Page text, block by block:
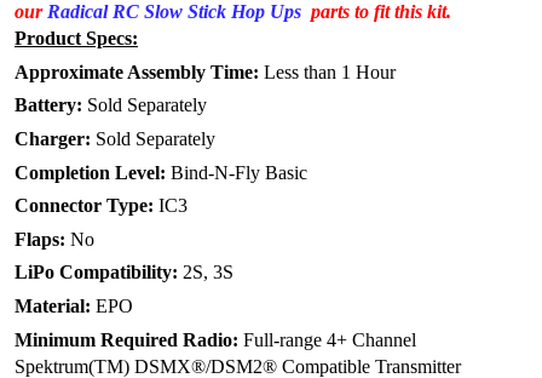
our Radical RC Slow Stick Hop Ups parts to fit this kit.
Product Specs:
Approximate Assembly Time: Less than 1 Hour
Battery: Sold Separately
Charger: Sold Separately
Completion Level: Bind-N-Fly Basic
Connector Type: IC3
Flaps: No
LiPo Compatibility: 2S, 3S
Material: EPO
Minimum Required Radio: Full-range 4+ Channel
Spektrum(TM) DSMX®/DSM2® Compatible Transmitter